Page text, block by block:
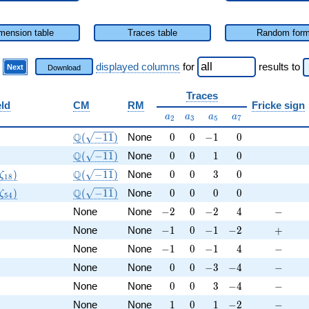
table Traces table Random form
Next Download displayed columns for results to
CM RM
Traces
Fricke sign
a_{2}
a2 a_{3}
a3 a_{5}
a5 a_{7}
a7
\Q(\sqrt{-11})
Q( −11) None 0
0 0
0 -1
−1 0
0
\Q(\sqrt{-11})
Q( −11) None 0
0 0
0 11 0
0
ζ18 ) \Q(\sqrt{-11})
Q( −11) None 0
0 0
0 3
3 0
0
ζ54 ) \Q(\sqrt{-11})
Q( −11) None 0
0 0
0 0
0 0
0
None None -2
−2 0
0 -2
−2 4
4 -−
None None -1
−1 0
0 -1
−1 -2
−2 +
+
None None -1
−1 0
0 -1
−1 4
4 -−
None None 0
0 0
0 -3
−3 -4
−4 -−
None None 0
0 0
0 3
3 -4
−4 -−
None None 11 0
0 11 -2
−2 -−